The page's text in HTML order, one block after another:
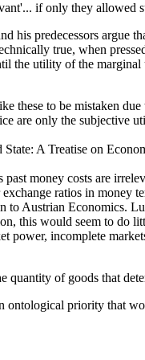
if only they
his predecessors argue
true, when
the utility of the
these to be mistaken
are only the subjective
A Treatise on
past money costs are
ratios in money
to Austrian Economics.
this would seem to do
power, incomplete
quantity of goods that
ontological priority that